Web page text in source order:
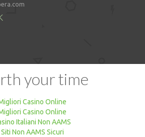
your time
Casino Online
Casino Online
Italiani Non AAMS
Siti Non AAMS Sicuri